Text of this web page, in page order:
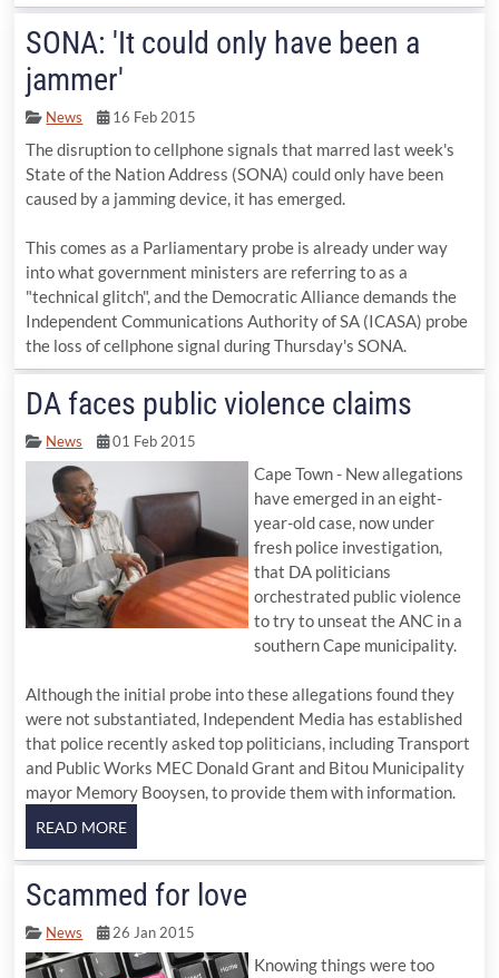
SONA: 'It could only have been a
jammer'
News 16 Feb 2015
The disruption to cellphone signals that marred last week's
State of the Nation Address (SONA) could only have been
caused by a jamming device, it has emerged.
This comes as a Parliamentary probe is already under way
into what government ministers are referring to as a
"technical glitch", and the Democratic Alliance demands the
Independent Communications Authority of SA (ICASA) probe
the loss of cellphone signal during Thursday's SONA.
DA faces public violence claims
News 01 Feb 2015
Cape Town - New allegations
have emerged in an eight-
year-old case, now under
fresh police investigation,
that DA politicians
orchestrated public violence
to try to unseat the ANC in a
southern Cape municipality.
Although the initial probe into these allegations found they
were not substantiated, Independent Media has established
that police recently asked top politicians, including Transport
and Public Works MEC Donald Grant and Bitou Municipality
mayor Memory Booysen, to provide them with information.
Scammed for love
News 26 Jan 2015
Knowing things were too